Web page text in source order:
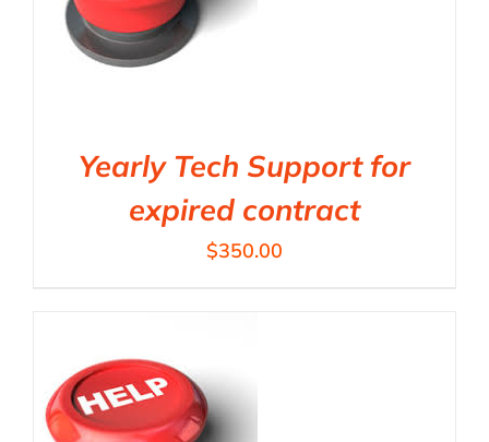
Yearly Tech Support for
expired contract
$350.00